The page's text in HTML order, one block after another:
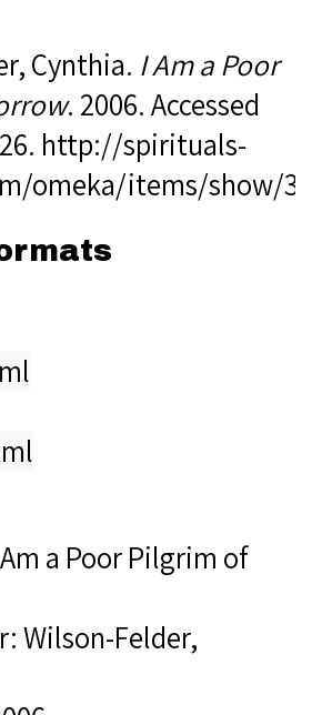
Cynthia. I Am a Poor
. 2006. Accessed
http://spirituals-
omeka/items/show/
a Poor Pilgrim of
Wilson-Felder,